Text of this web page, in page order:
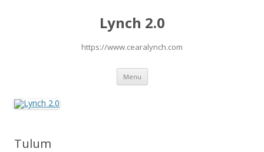
Lynch 2.0
https://www.cearalynch.com
Menu Skip
content
Tulum